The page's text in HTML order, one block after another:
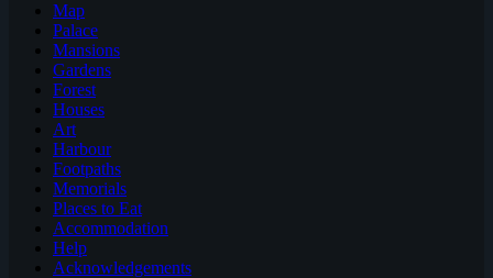
Map
Palace
Mansions
Gardens
Forest
Houses
Art
Harbour
Footpaths
Memorials
Places to Eat
Accommodation
Help
Acknowledgements